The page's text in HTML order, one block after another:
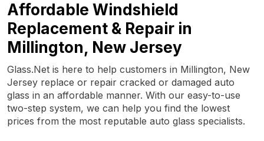
Affordable Windshield
Replacement & Repair in
Millington, New Jersey
Glass.Net is here to help customers in Millington, New
Jersey replace or repair cracked or damaged auto
glass in an affordable manner. With our easy-to-use
two-step system, we can help you find the lowest
prices from the most reputable auto glass specialists.